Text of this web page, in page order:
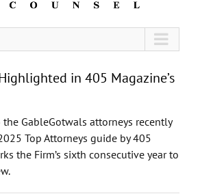
in 405 Magazine’s
GableGotwals attorneys recently
Top Attorneys guide by 405
the Firm’s sixth consecutive year to